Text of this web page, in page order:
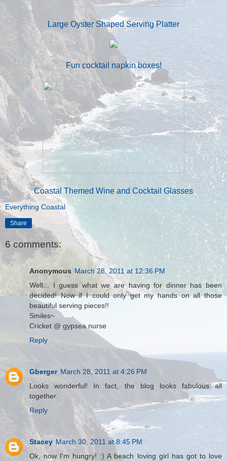
Large Oyster Shaped Serving Platter
Fun cocktail napkin boxes!
Coastal Themed Wine and Cocktail Glasses
Everything Coastal
Share
6 comments:
Anonymous March 28, 2011 at 12:36 PM
Well... I guess what we are having for dinner has been
decided! Now if I could only get my hands on all those
beautiful serving pieces!!
Smiles~
Cricket @ gypsea nurse
Reply
Gberger March 28, 2011 at 4:26 PM
Looks wonderful! In fact, the blog looks fabulous all
together.
Reply
Stacey March 30, 2011 at 8:45 PM
Ok, now I'm hungry! :) A beach loving girl has got to love